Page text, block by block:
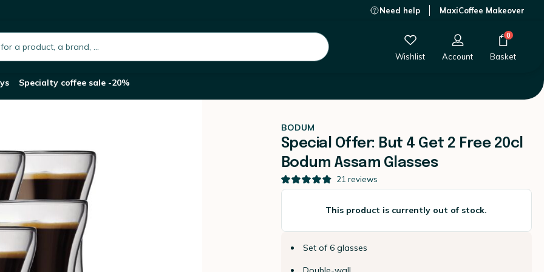
Need help MaxiCoffee Makeover
Wishlist Account
0
Basket
Specialty coffee sale -20%
BODUM
Special Offer: But 4 Get 2 Free 20cl
Bodum Assam Glasses
21 reviews
This product is currently out of stock.
Set of 6 glasses
This product is currently out of stock.